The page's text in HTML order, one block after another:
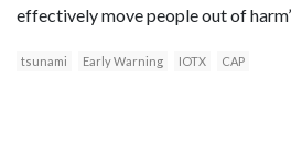
effectively move people out of
tsunami Early Warning IOTX CAP